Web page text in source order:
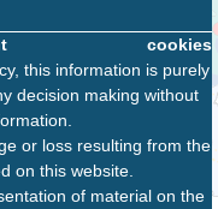
cookies
this information is purely
decision making without
or loss resulting from the
on this website.
of material on the